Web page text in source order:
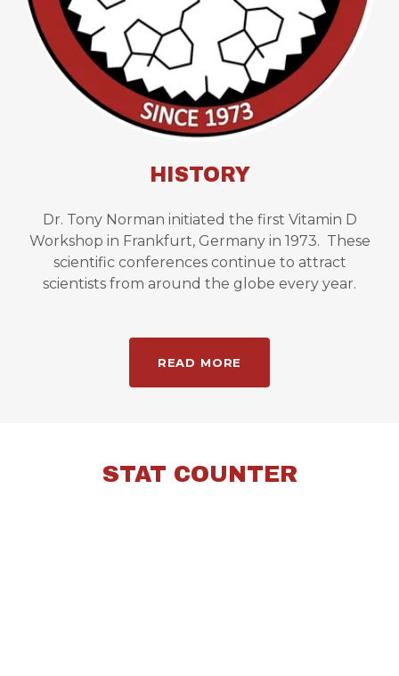
HISTORY
Dr. Tony Norman initiated the first Vitamin D
Workshop in Frankfurt, Germany in 1973. These
scientific conferences continue to attract
scientists from around the globe every year.
READ MORE
STAT COUNTER